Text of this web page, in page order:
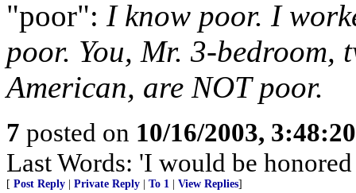
"poor": I know poor. I
poor. You, Mr. 3-
American, are NOT poor.
7 posted on 10/16/2003,
Last Words: 'I would be
[ Post Reply Private Reply To 1 View Replies]